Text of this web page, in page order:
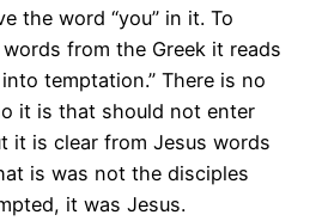
the word “you” in it. To
from the Greek it reads
temptation.” There is no
it is that should not enter
it is clear from Jesus words
is was not the disciples
it was Jesus.